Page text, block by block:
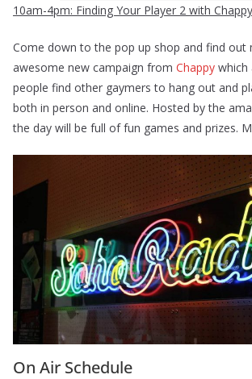
10am-4pm: Finding Your Player 2 with Chappy
Come down to the pop up shop and find out
awesome new campaign from Chappy which
people find other gaymers to hang out and
both in person and online. Hosted by the
the day will be full of fun games and prizes.
On Air Schedule